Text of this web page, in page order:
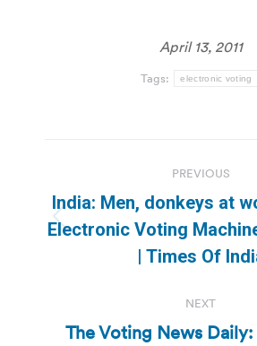
April 13, 2011
Tags: electronic voting
navigation
PREVIOUS
Previous
post:
India: Men, donkeys at
Electronic Voting
| Times Of
NEXT
The Voting News